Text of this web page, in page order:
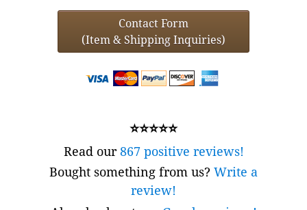
Contact Form
(Item & Shipping Inquiries)
⭐⭐⭐⭐⭐
Read our867 positive reviews!
Bought something from us? Write a
review!